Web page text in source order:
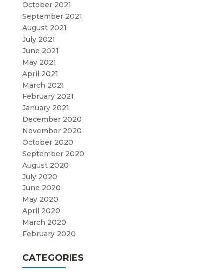
October 2021
September 2021
August 2021
July 2021
June 2021
May 2021
April 2021
March 2021
February 2021
January 2021
December 2020
November 2020
October 2020
September 2020
August 2020
July 2020
June 2020
May 2020
April 2020
March 2020
February 2020
CATEGORIES